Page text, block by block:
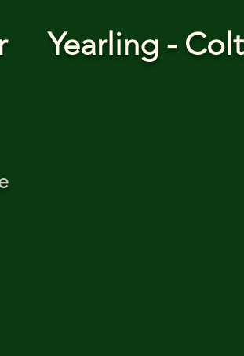
Yearling - Colt